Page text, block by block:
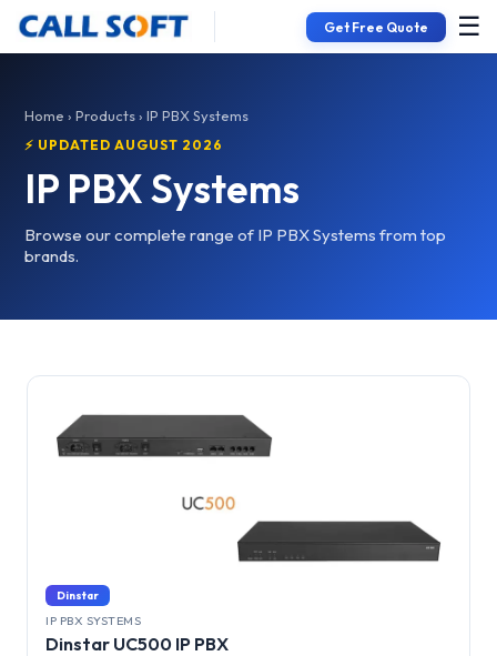
Get Free Quote ☰
Home ›Products› IP PBX Systems
⚡ UPDATED AUGUST 2026
IP PBX Systems
Browse our complete range of IP PBX Systems from top
brands.
Dinstar
IP PBX SYSTEMS
Dinstar UC500 IP PBX